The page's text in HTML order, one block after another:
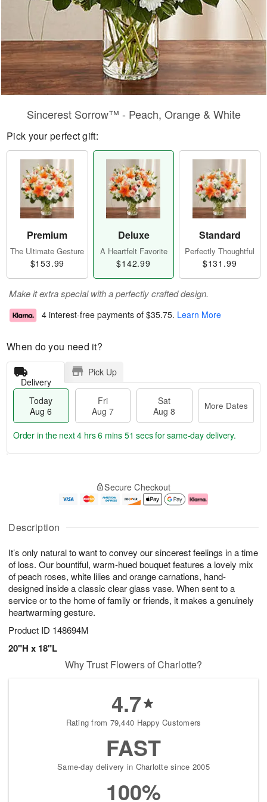
Description
It’s only natural to want to convey our sincerest feelings in a time
of loss. Our bountiful, warm-hued bouquet features a lovely mix
of peach roses, white lilies and orange carnations, hand-
designed inside a classic clear glass vase. When sent to a
service or to the home of family or friends, it makes a genuinely
heartwarming gesture.
Product ID 148694M
20"H x 18"L
Sincerest Sorrow™ - Peach, Orange & White
Pick your perfect gift:
Premium
The Ultimate Gesture
$153.99
Deluxe
A Heartfelt Favorite
$142.99
Standard
Perfectly Thoughtful
$131.99
Make it extra special with a perfectly crafted design.
4 interest-free payments of $35.75. Learn More
When do you need it?
Delivery
Pick Up
Today
Aug 6
Fri
Aug 7
Sat
Aug 8
More Dates
u
6
g
g
e
t
s
Order in the next4 hrs 6 mins 50 secsfor same-day delivery.
Secure Checkout
Why Trust Flowers of Charlotte?
4.7
Rating from 79,440 Happy Customers
FAST
Same-day delivery in Charlotte since 2005
100%